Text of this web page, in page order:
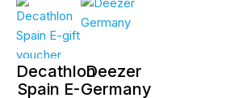
Decathlon
Spain E-
Deezer
Germany